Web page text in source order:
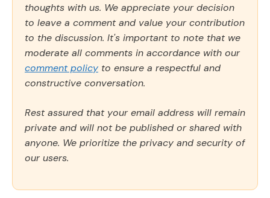
thoughts with us. We appreciate your decision
to leave a comment and value your contribution
to the discussion. It's important to note that we
moderate all comments in accordance with our
comment policy to ensure a respectful and
constructive conversation.
Rest assured that your email address will remain
private and will not be published or shared with
anyone. We prioritize the privacy and security of
our users.